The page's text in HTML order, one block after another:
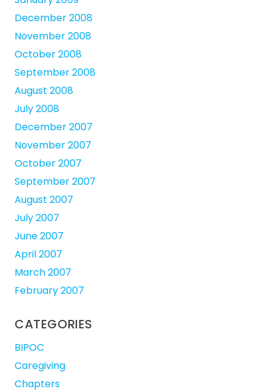
December 2008
November 2008
October 2008
September 2008
August 2008
July 2008
December 2007
November 2007
October 2007
September 2007
August 2007
July 2007
June 2007
April 2007
March 2007
February 2007
CATEGORIES
BIPOC
Caregiving
Chapters